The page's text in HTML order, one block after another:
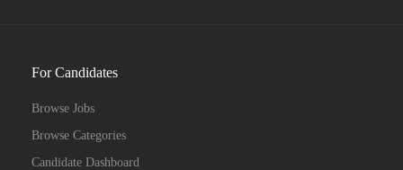
For Candidates
Browse Jobs
Browse Categories
Candidate Dashboard